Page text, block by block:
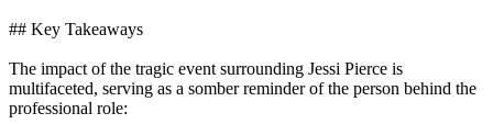
## Key Takeaways
The impact of the tragic event surrounding Jessi Pierce is
multifaceted, serving as a somber reminder of the person behind the
professional role: